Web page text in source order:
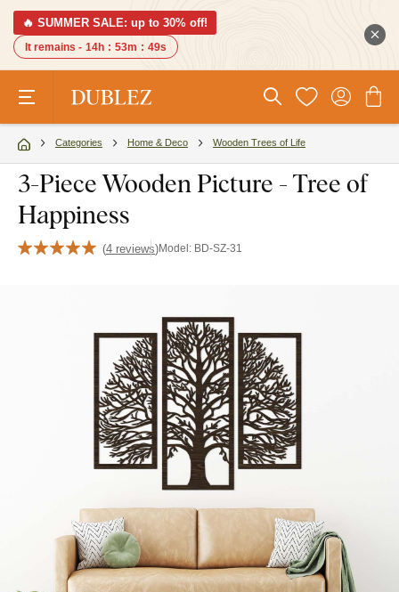
🔥 SUMMER SALE: up to 30% off!
It remains - 14h : 53m : 48s
Categories Home & Deco Wooden Trees of Life
3-Piece Wooden Picture - Tree of
Happiness
(4 reviews)Model: BD-SZ-31